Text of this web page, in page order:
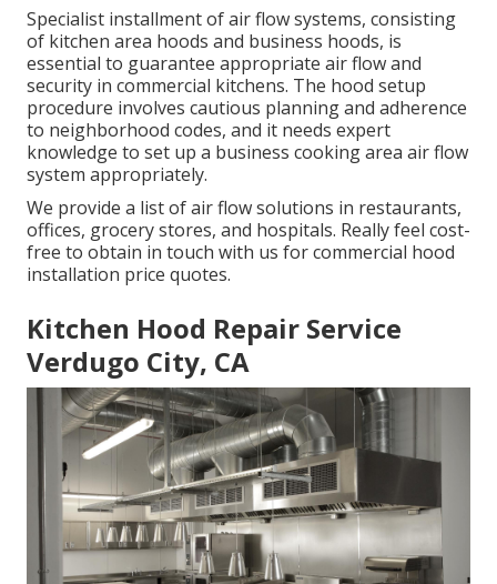
Specialist installment of air flow systems, consisting
of kitchen area hoods and business hoods, is
essential to guarantee appropriate air flow and
security in commercial kitchens. The hood setup
procedure involves cautious planning and adherence
to neighborhood codes, and it needs expert
knowledge to set up a business cooking area air flow
system appropriately.
We provide a list of air flow solutions in restaurants,
offices, grocery stores, and hospitals. Really feel cost-
free to obtain in touch with us for commercial hood
installation price quotes.
Kitchen Hood Repair Service
Verdugo City, CA